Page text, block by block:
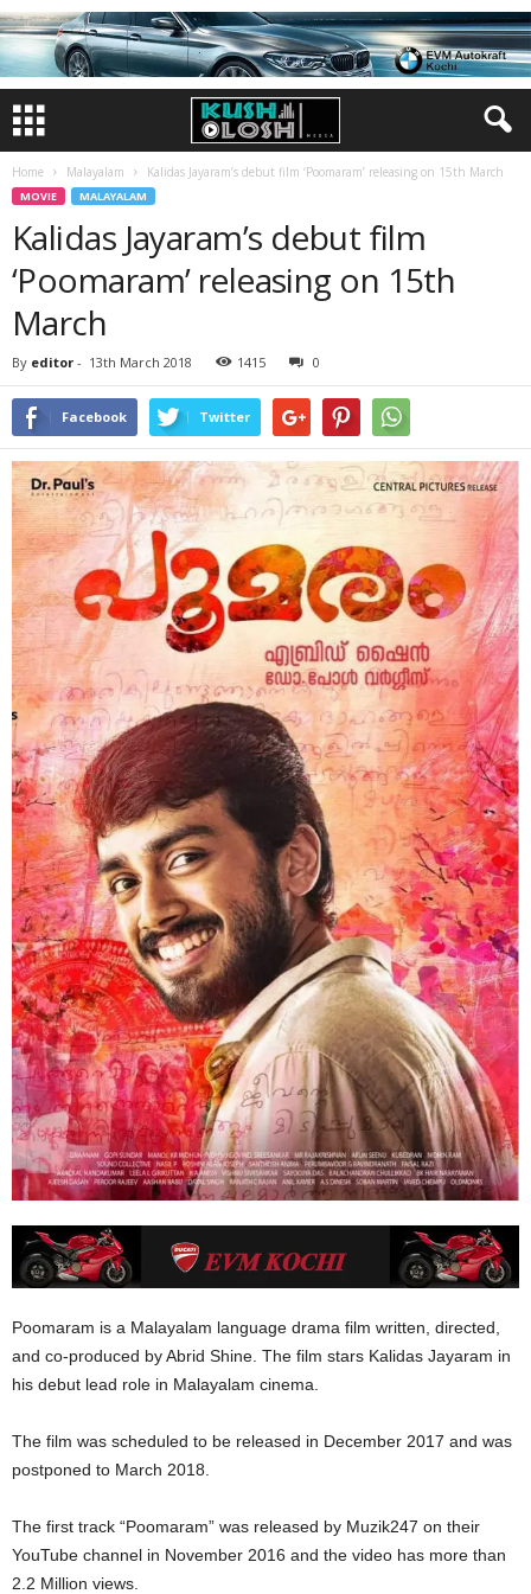
Home Malayalam Kalidas Jayaram’s debut film ‘Poomaram’ releasing on 15th March
MOVIE MALAYALAM
Kalidas Jayaram’s debut film
‘Poomaram’ releasing on 15th
March
By editor - 13th March 2018 1415 0
Facebook Twitter
Poomaram is a Malayalam language drama film written, directed,
and co-produced by Abrid Shine. The film stars Kalidas Jayaram in
his debut lead role in Malayalam cinema.
The film was scheduled to be released in December 2017 and was
postponed to March 2018.
The first track “Poomaram” was released by Muzik247 on their
YouTube channel in November 2016 and the video has more than
2.2 Million views.